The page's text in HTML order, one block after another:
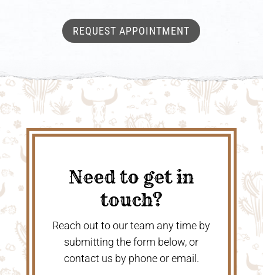
REQUEST APPOINTMENT
Need to get in
touch?
Reach out to our team any time by
submitting the form below, or
contact us by phone or email.